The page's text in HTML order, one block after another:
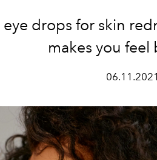
eye drops for skin
makes you feel
06.11.2021